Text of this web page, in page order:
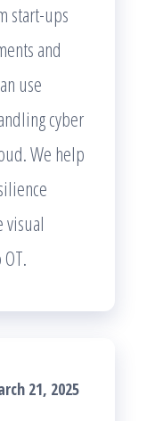
start-ups
and
use
cyber
We help
visual
21, 2025